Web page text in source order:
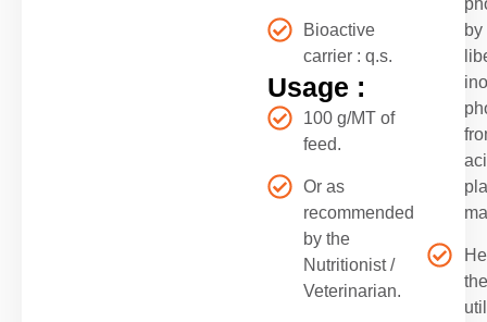
Bioactive
carrier : q.s.
Usage :
100 g/MT of
feed.
Or as
recommended
by the
Nutritionist /
Veterinarian.
by
the